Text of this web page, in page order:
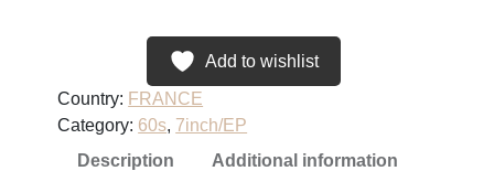
L
i
Add to wishlist
Country: FRANCE
Category: 60s, 7inch/EP
Description
Additional information